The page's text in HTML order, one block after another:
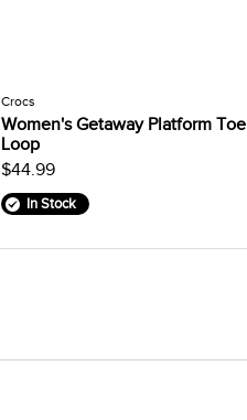
Crocs
Women's Getaway Platform Toe
Loop
$44.99
In Stock